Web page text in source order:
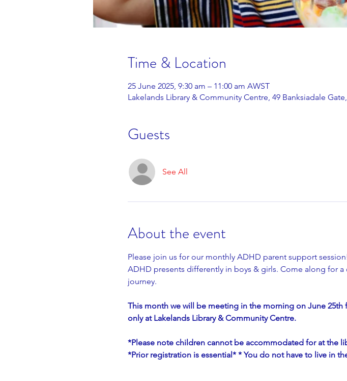
Time & Location
25 June 2025, 9:30 am – 11:00 am AWST
Lakelands Library & Community Centre, 49 Banksiadale
Guests
See All
About the event
Please join us for our monthly ADHD parent support
ADHD presents differently in boys & girls. Come along for
journey.
This month we will be meeting in the morning on June 25th
only at Lakelands Library & Community Centre.
*Please note children cannot be accommodated for at the
*Prior registration is essential* * You do not have to live in